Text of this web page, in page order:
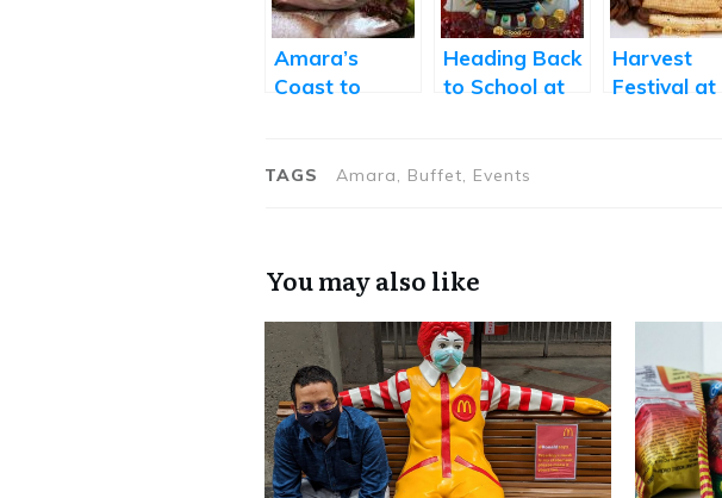
Amara’s
Coast to
Coastal
Heading Back
to School at
Saturday
Harvest
Festival at
TAGS Amara, Buffet, Events
You may also like